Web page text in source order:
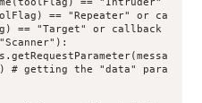
== "Repeater" or ca
== "Target" or callback
# getting the "data" para